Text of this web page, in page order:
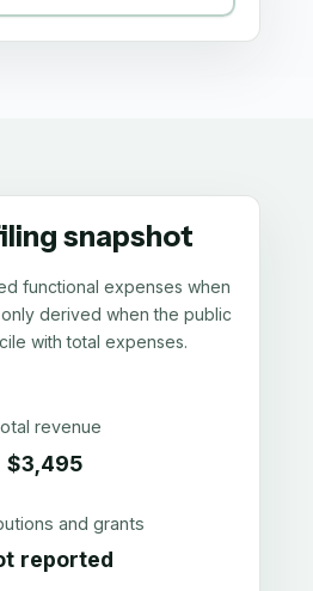
snapshot
functional expenses when
derived when the public
with total expenses.
revenue
$3,495
and grants
reported